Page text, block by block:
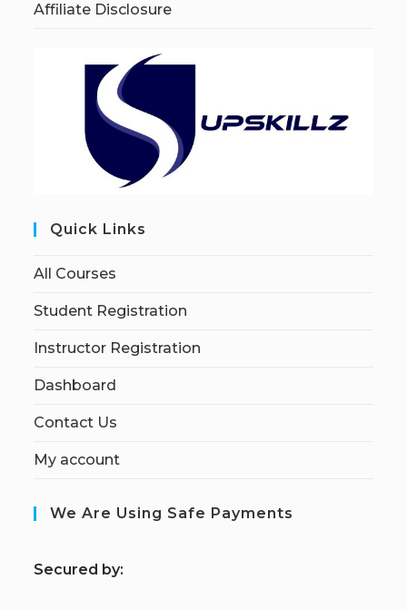
Affiliate Disclosure
Quick Links
All Courses
Student Registration
Instructor Registration
Dashboard
Contact Us
My account
We Are Using Safe Payments
Secured by: